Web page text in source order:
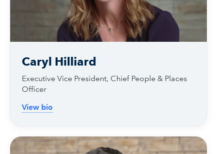
Caryl Hilliard
Executive Vice President, Chief People & Places
Officer
View bio